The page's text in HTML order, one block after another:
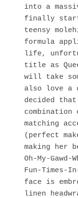
into a
finally
teensy
formula
life,
title as
will take
also love a
decided
matching
(perfect
making her
Oh-My-
Fun-Times-
face is
linen